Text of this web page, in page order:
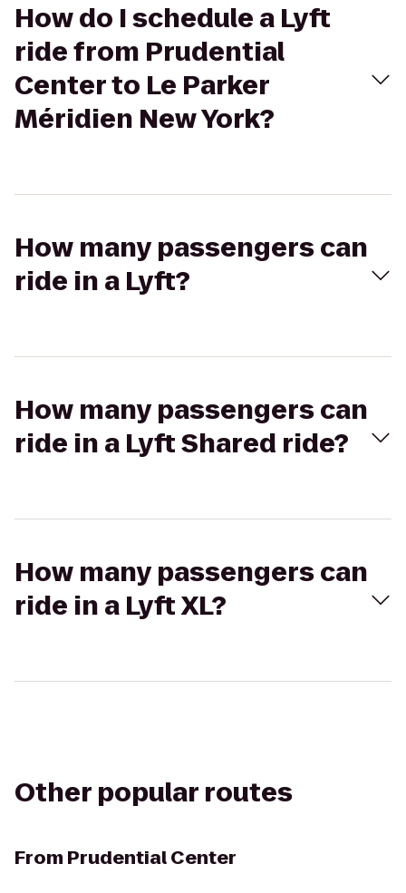
How do I schedule a Lyft
ride from Prudential
Center to Le Parker
Méridien New York?
How many passengers can
ride in a Lyft?
How many passengers can
ride in a Lyft Shared ride?
How many passengers can
ride in a Lyft XL?
Other popular routes
From Prudential Center